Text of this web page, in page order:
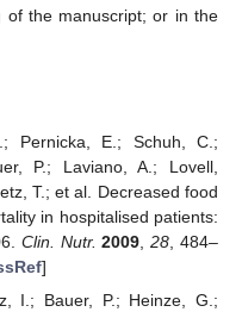
of the manuscript; or in the
Pernicka, E.; Schuh, C.;
P.; Laviano, A.; Lovell,
T.; et al. Decreased food
in hospitalised patients:
Clin. Nutr. 2009 ,28 , 484–
]
I.; Bauer, P.; Heinze, G.;